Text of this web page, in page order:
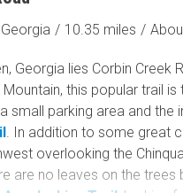
/ 10.35 miles /
Georgia lies Corbin Creek
this popular trail
small parking area and
. In addition to some great
overlooking the
are no leaves on the